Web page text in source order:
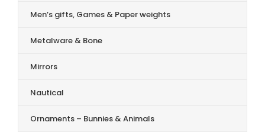
Men’s gifts, Games & Paper weights
Metalware & Bone
Mirrors
Nautical
Ornaments – Bunnies & Animals